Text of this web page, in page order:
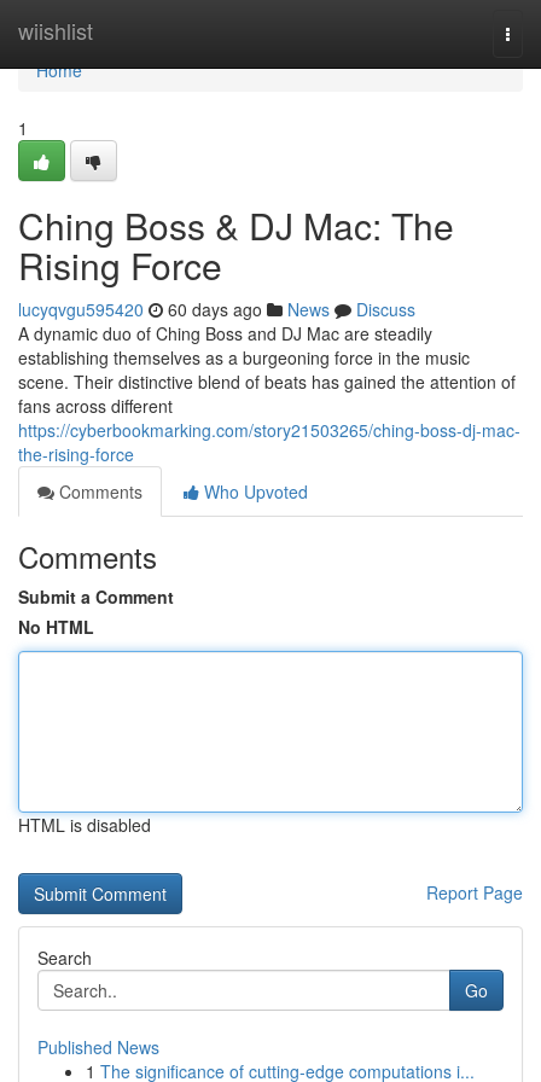
wiishlist
Home
Home
1
Ching Boss & DJ Mac: The
Rising Force
lucyqvgu595420 60 days ago News
Discuss
A dynamic duo of Ching Boss and DJ Mac are steadily
establishing themselves as a burgeoning force in the music
scene. Their distinctive blend of beats has gained the attention of
fans across different
https://cyberbookmarking.com/story21503265/ching-boss-dj-mac-
the-rising-force
Comments
Who Upvoted
Comments
Submit a Comment
No HTML
HTML is disabled
Report Page
Search
Go
Published News
1 The significance of cutting-edge computations i...